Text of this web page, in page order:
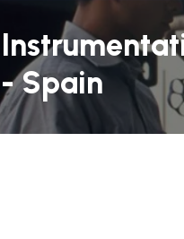
- Spain